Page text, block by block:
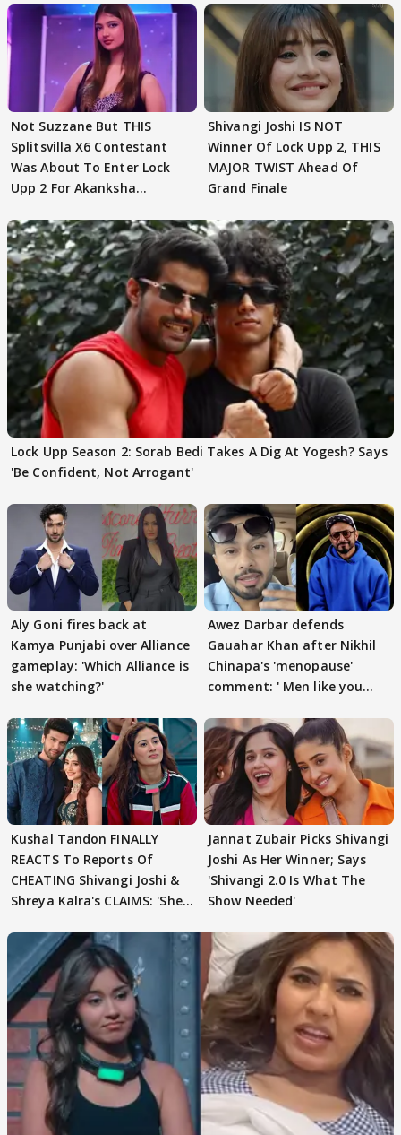
Not Suzzane But THIS
Splitsvilla X6 Contestant
Was About To Enter Lock
Upp 2 For Akanksha
Shivangi Joshi IS NOT
Winner Of Lock Upp 2, THIS
MAJOR TWIST Ahead Of
Grand Finale
Lock Upp Season 2: Sorab Bedi Takes A Dig At Yogesh? Says
'Be Confident, Not Arrogant'
Aly Goni fires back at
Kamya Punjabi over Alliance
gameplay: 'Which Alliance is
she watching?'
Awez Darbar defends
Gauahar Khan after Nikhil
Chinapa's 'menopause'
comment: ' Men like you
Kushal Tandon FINALLY
REACTS To Reports Of
CHEATING Shivangi Joshi &
Shreya Kalra's CLAIMS: 'She
Jannat Zubair Picks Shivangi
Joshi As Her Winner; Says
'Shivangi 2.0 Is What The
Show Needed'